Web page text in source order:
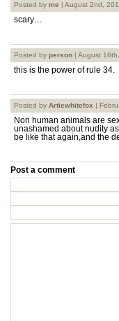
Posted by me | August 2nd,
scary…
Posted by person | August
this is the power of rule 34.
Posted by Artiewhitefox |
Non human animals are
unashamed about nudity
be like that again,and the
Post a comment